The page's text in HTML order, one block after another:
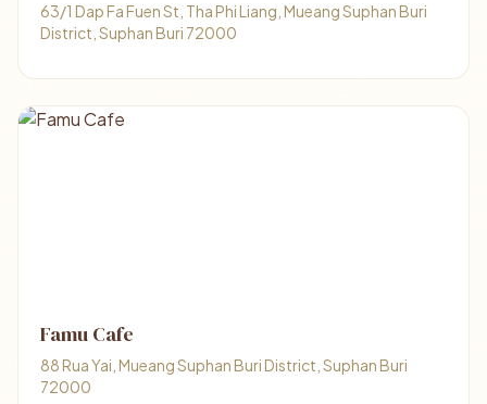
63/1 Dap Fa Fuen St, Tha Phi Liang, Mueang Suphan Buri
District, Suphan Buri 72000
Famu Cafe
88 Rua Yai, Mueang Suphan Buri District, Suphan Buri
72000